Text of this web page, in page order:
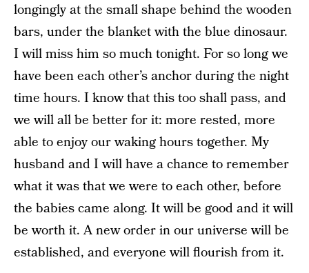
longingly at the small shape behind the wooden
bars, under the blanket with the blue dinosaur.
I will miss him so much tonight. For so long we
have been each other’s anchor during the night
time hours. I know that this too shall pass, and
we will all be better for it: more rested, more
able to enjoy our waking hours together. My
husband and I will have a chance to remember
what it was that we were to each other, before
the babies came along. It will be good and it will
be worth it. A new order in our universe will be
established, and everyone will flourish from it.